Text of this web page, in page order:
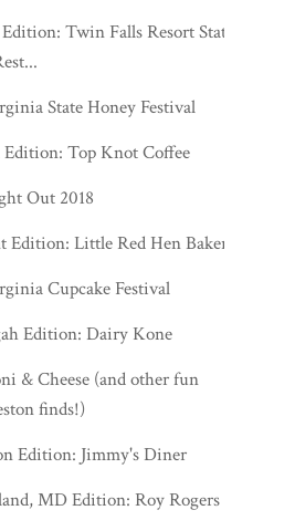
Twin Falls Resort State
State Honey Festival
Top Knot Coffee
Out 2018
Edition: Little Red Hen Bakery
Cupcake Festival
Edition: Dairy Kone
& Cheese (and other fun
finds!)
Edition: Jimmy's Diner
MD Edition: Roy Rogers